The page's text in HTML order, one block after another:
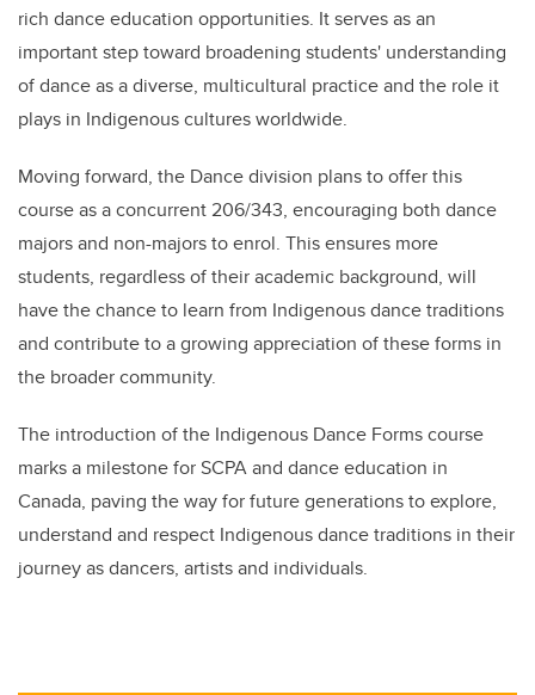
rich dance education opportunities. It serves as an
important step toward broadening students' understanding
of dance as a diverse, multicultural practice and the role it
plays in Indigenous cultures worldwide.
Moving forward, the Dance division plans to offer this
course as a concurrent 206/343, encouraging both dance
majors and non-majors to enrol. This ensures more
students, regardless of their academic background, will
have the chance to learn from Indigenous dance traditions
and contribute to a growing appreciation of these forms in
the broader community.
The introduction of the Indigenous Dance Forms course
marks a milestone for SCPA and dance education in
Canada, paving the way for future generations to explore,
understand and respect Indigenous dance traditions in their
journey as dancers, artists and individuals.